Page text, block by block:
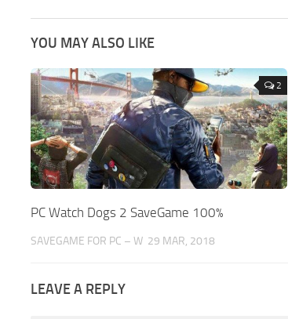
YOU MAY ALSO LIKE
2
PC Watch Dogs 2 SaveGame 100%
SAVEGAME FOR PC – W 29 MAR, 2018
LEAVE A REPLY